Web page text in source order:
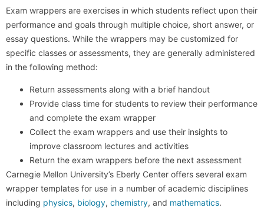
Exam wrappers are exercises in which students reflect upon their
performance and goals through multiple choice, short answer, or
essay questions. While the wrappers may be customized for
specific classes or assessments, they are generally administered
in the following method:
Return assessments along with a brief handout
Provide class time for students to review their performance
and complete the exam wrapper
Collect the exam wrappers and use their insights to
improve classroom lectures and activities
Return the exam wrappers before the next assessment
Carnegie Mellon University’s Eberly Center offers several exam
wrapper templates for use in a number of academic disciplines
including physics, biology, chemistry, and mathematics.